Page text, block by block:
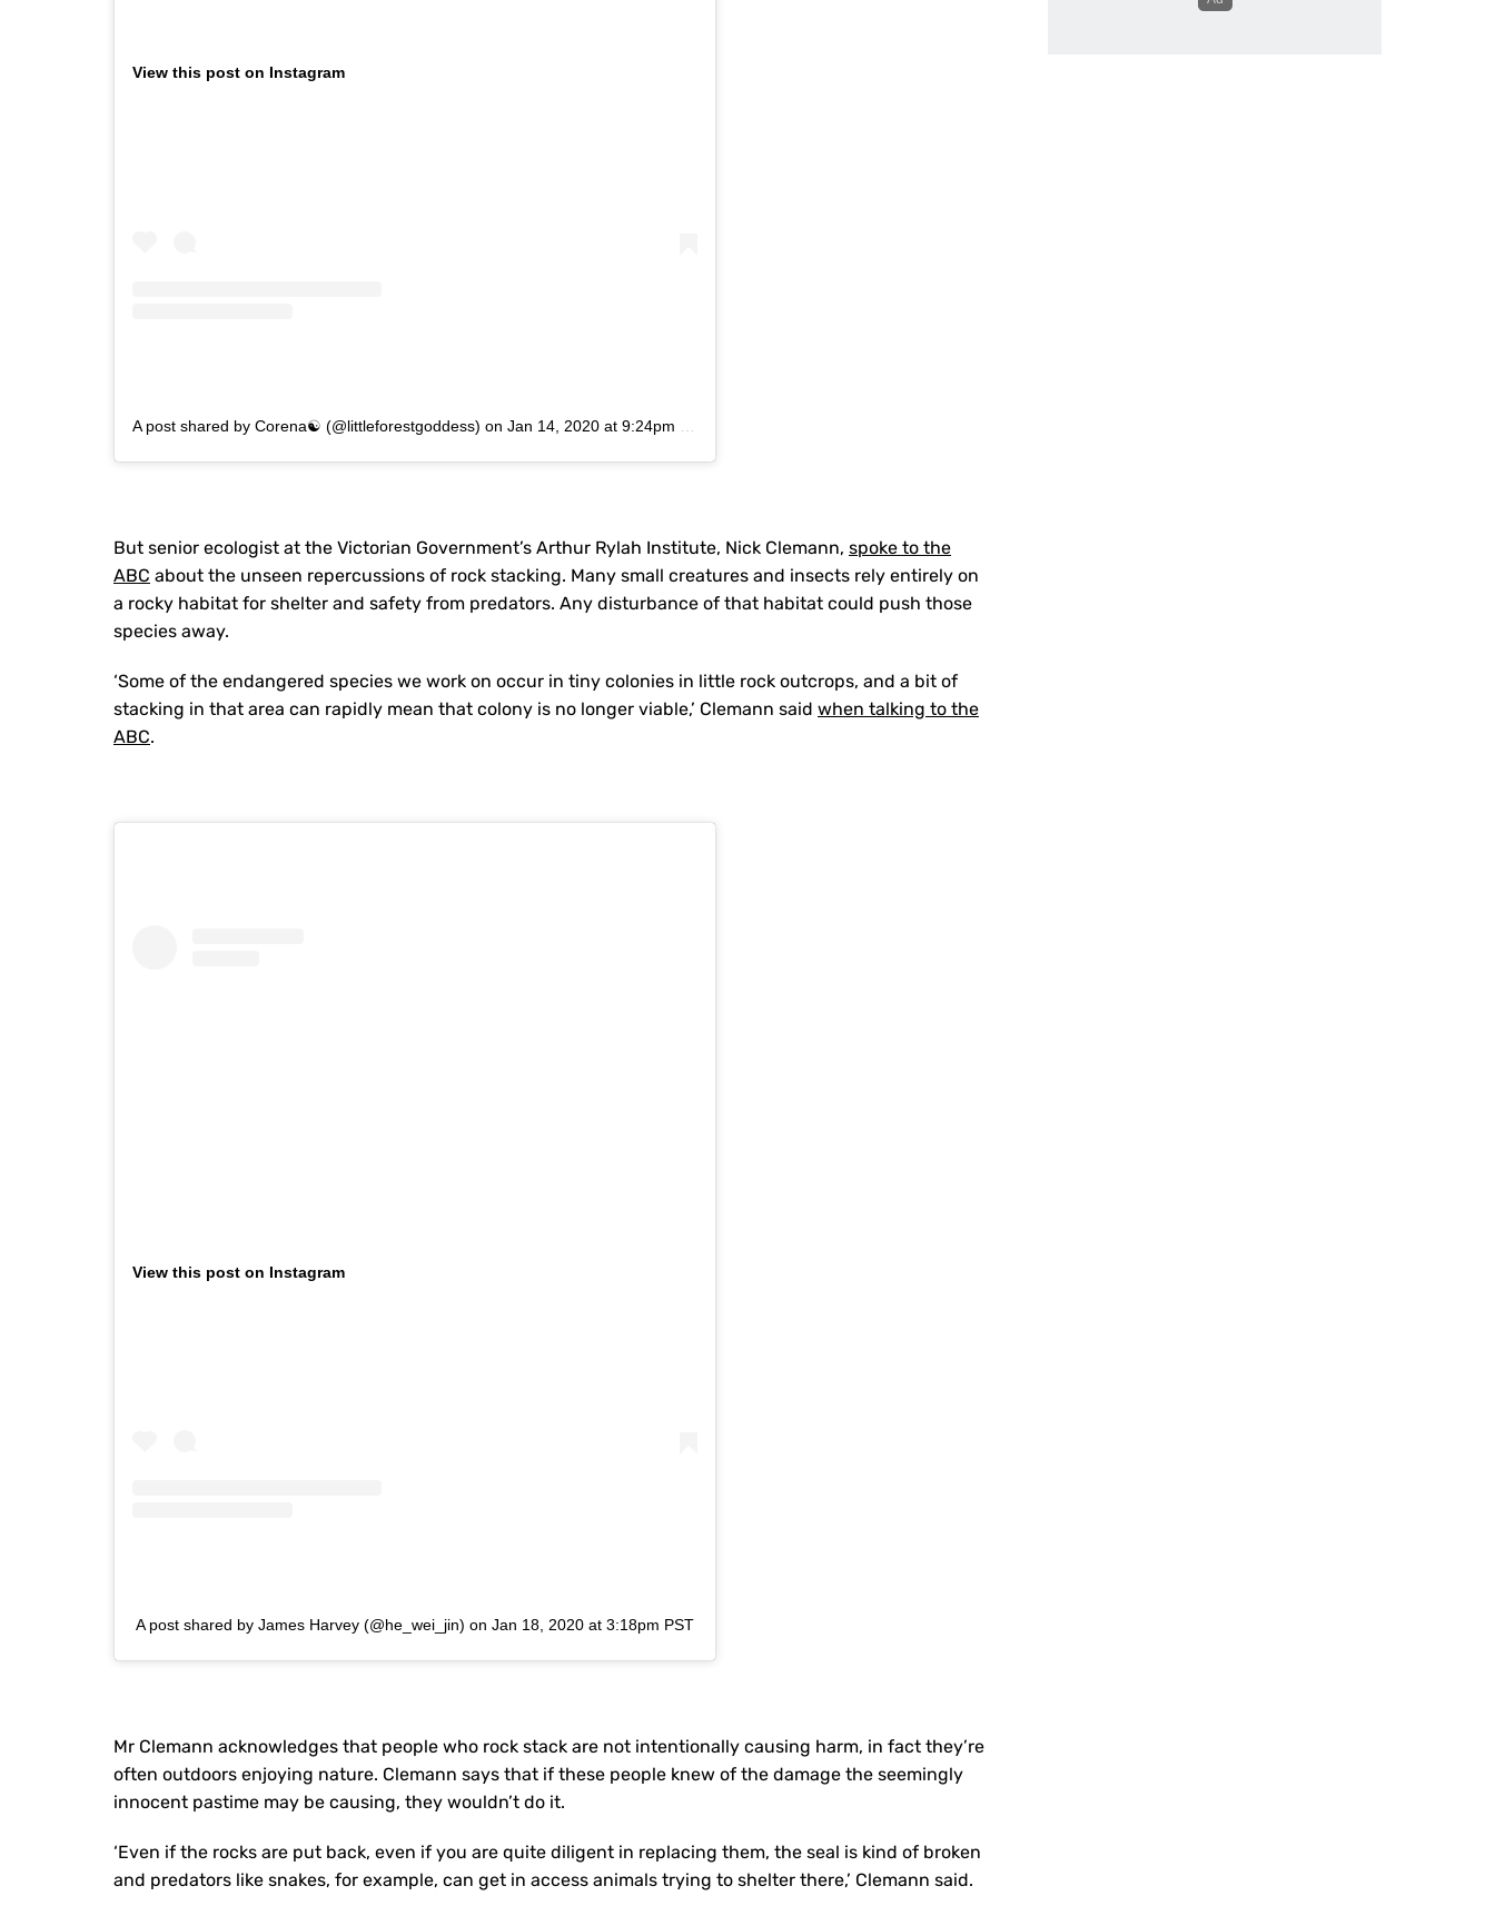
View this post on Instagram
A post shared by Corena☯ (@littleforestgoddess) on Jan 14, 2020 at 9:24pm PST
But senior ecologist at the Victorian Government’s Arthur Rylah Institute, Nick Clemann, spoke to the
ABC about the unseen repercussions of rock stacking. Many small creatures and insects rely entirely on
a rocky habitat for shelter and safety from predators. Any disturbance of that habitat could push those
species away.
‘Some of the endangered species we work on occur in tiny colonies in little rock outcrops, and a bit of
stacking in that area can rapidly mean that colony is no longer viable,’ Clemann said when talking to the
ABC.
View this post on Instagram
A post shared by James Harvey (@he_wei_jin) on Jan 18, 2020 at 3:18pm PST
Mr Clemann acknowledges that people who rock stack are not intentionally causing harm, in fact they’re
often outdoors enjoying nature. Clemann says that if these people knew of the damage the seemingly
innocent pastime may be causing, they wouldn’t do it.
‘Even if the rocks are put back, even if you are quite diligent in replacing them, the seal is kind of broken
and predators like snakes, for example, can get in access animals trying to shelter there,’ Clemann said.